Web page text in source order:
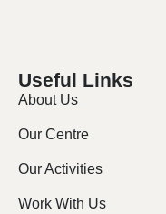
Useful Links
About Us
Our Centre
Our Activities
Work With Us